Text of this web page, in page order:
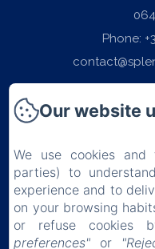
Phone:
Our website
We use cookies
parties) to
experience and to
on your browsing
or refuse cookies
preferences" or